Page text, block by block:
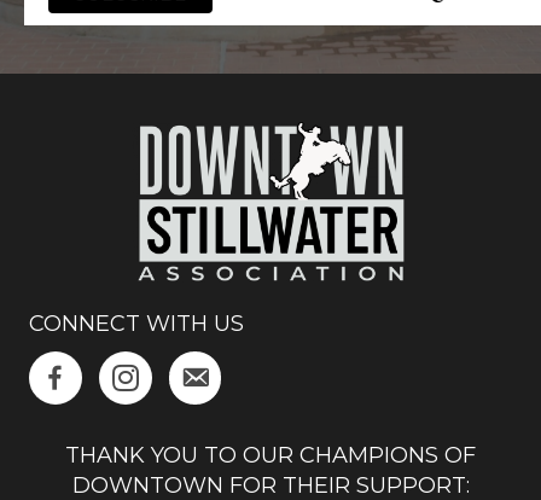
CONNECT WITH US
THANK YOU TO OUR CHAMPIONS OF
DOWNTOWN FOR THEIR SUPPORT: